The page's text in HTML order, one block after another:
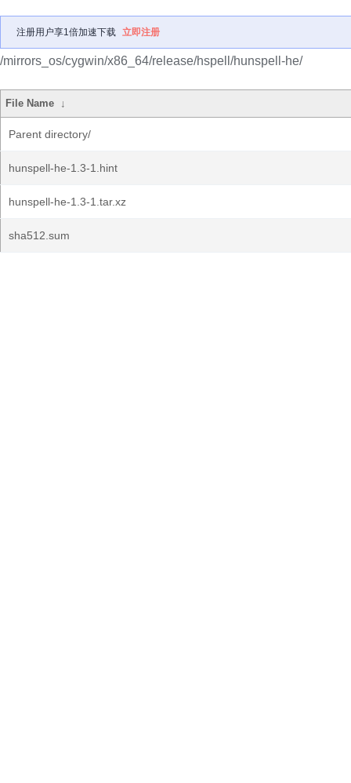
注册用户享1倍加速下载 立即注册
/mirrors_os/cygwin/x86_64/release/hspell/hunspell-he/
File Name ↓
Parent directory/
hunspell-he-1.3-1.hint
hunspell-he-1.3-1.tar.xz
sha512.sum